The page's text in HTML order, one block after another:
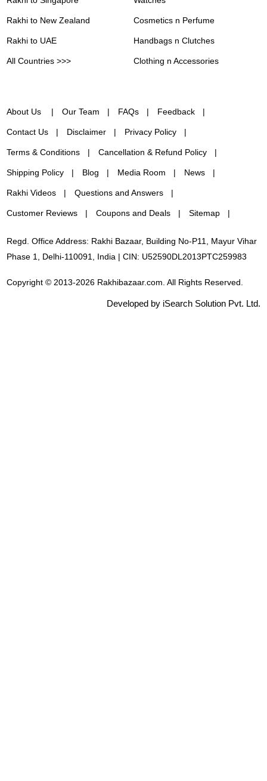
Rakhi to New Zealand
Rakhi to UAE
All Countries >>>
Cosmetics n Perfume
Handbags n Clutches
Clothing n Accessories
About Us Our Team FAQs Feedback
Contact Us Disclaimer Privacy Policy
Terms & Conditions Cancellation & Refund Policy
Shipping Policy Blog Media Room News
Rakhi Videos Questions and Answers
Customer Reviews Coupons and Deals Sitemap
Regd. Office Address: Rakhi Bazaar, Building No-P11, Mayur Vihar
Phase 1, Delhi-110091, India | CIN: U52590DL2013PTC259983
Copyright © 2013-2026 Rakhibazaar.com. All Rights Reserved.
Developed by iSearch Solution Pvt. Ltd.